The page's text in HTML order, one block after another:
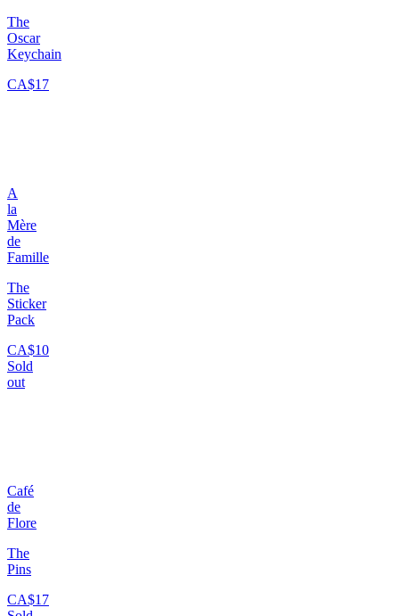
The
Oscar
Keychain
CA$17
A
la
Mère
de
Famille
The
Sticker
Pack
CA$10
Sold
out
Café
de
Flore
The
Pins
CA$17